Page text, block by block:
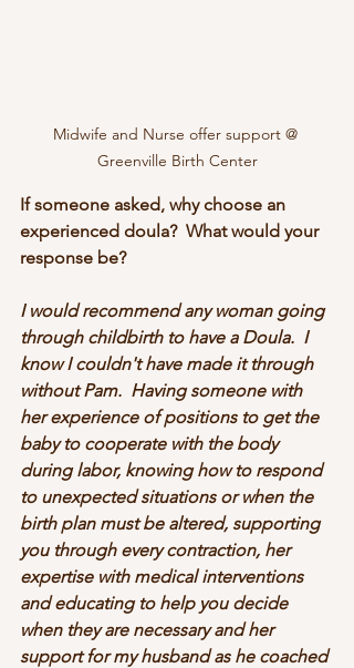
Midwife and Nurse offer support @
Greenville Birth Center
If someone asked, why choose an
experienced doula?  What would your
response be?
I would recommend any woman going
through childbirth to have a Doula.  I
know I couldn't have made it through
without Pam.  Having someone with
her experience of positions to get the
baby to cooperate with the body
during labor, knowing how to respond
to unexpected situations or when the
birth plan must be altered, supporting
you through every contraction, her
expertise with medical interventions
and educating to help you decide
when they are necessary and her
support for my husband as he coached